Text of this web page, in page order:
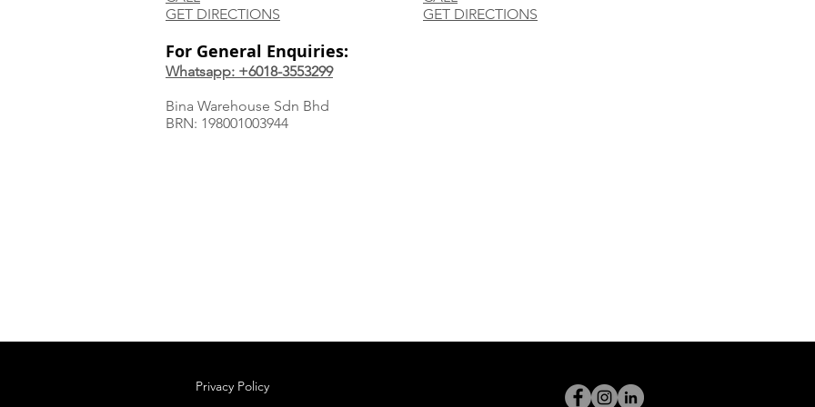
GET DIRECTIONS
For General Enquiries:
Whatsapp: +6018-3553299
Bina Warehouse Sdn Bhd
BRN: 198001003944
GET DIRECTIONS
Privacy Policy